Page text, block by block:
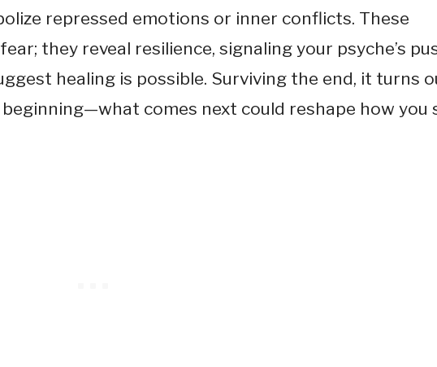
repressed emotions or inner conflicts. These
they reveal resilience, signaling your psyche’s
healing is possible. Surviving the end, it turns
comes next could reshape how you